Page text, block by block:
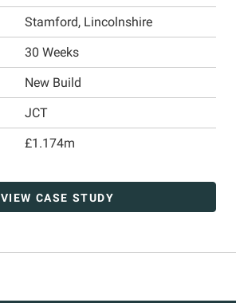
Stamford, Lincolnshire
30 Weeks
New Build
JCT
£1.174m
VIEW CASE STUDY